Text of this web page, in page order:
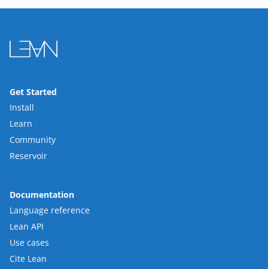
Get Started
Install
Learn
Community
Reservoir
Documentation
Language reference
Lean API
Use cases
Cite Lean